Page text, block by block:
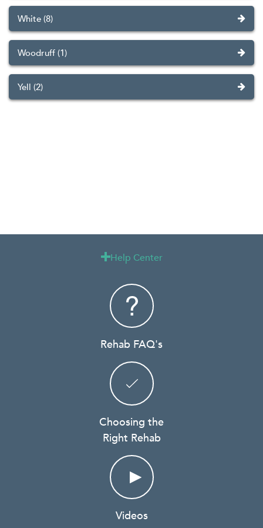
White (8)
Woodruff (1)
Yell (2)
Help Center
Rehab FAQ's
Choosing the
Right Rehab
Videos